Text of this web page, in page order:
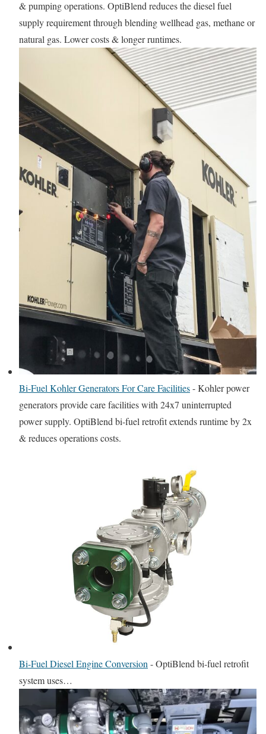
& pumping operations. OptiBlend reduces the diesel fuel
supply requirement through blending wellhead gas, methane or
natural gas. Lower costs & longer runtimes.
Bi-Fuel Kohler Generators For Care Facilities-Kohler power
generators provide care facilities with 24x7 uninterrupted
power supply. OptiBlend bi-fuel retrofit extends runtime by 2x
& reduces operations costs.
Bi-Fuel Diesel Engine Conversion -OptiBlend bi-fuel retrofit
system uses…